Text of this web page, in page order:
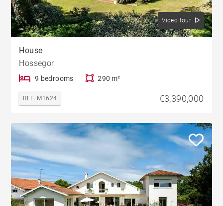
Video tour
House
Hossegor
9 bedrooms 290 m²
REF. M1624 €3,390,000